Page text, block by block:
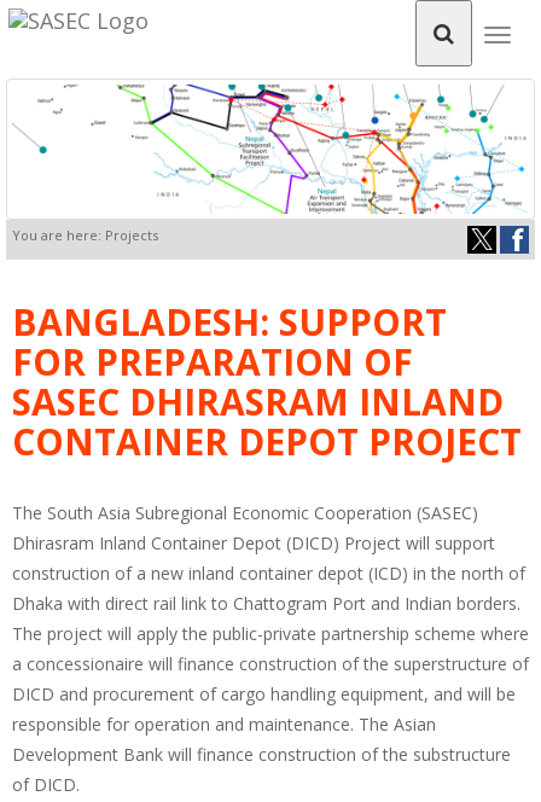
You are here: Projects
BANGLADESH: SUPPORT
FOR PREPARATION OF
SASEC DHIRASRAM INLAND
CONTAINER DEPOT PROJECT
The South Asia Subregional Economic Cooperation (SASEC)
Dhirasram Inland Container Depot (DICD) Project will support
construction of a new inland container depot (ICD) in the north of
Dhaka with direct rail link to Chattogram Port and Indian borders.
The project will apply the public-private partnership scheme where
a concessionaire will finance construction of the superstructure of
DICD and procurement of cargo handling equipment, and will be
responsible for operation and maintenance. The Asian
Development Bank will finance construction of the substructure
of DICD.